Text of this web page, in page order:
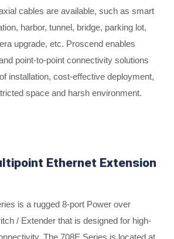
cables are available, such as smart
harbor, tunnel, bridge, parking lot,
upgrade, etc. Proscend enables
point-to-point connectivity solutions
installation, cost-effective deployment,
space and harsh environment.
Ethernet Extension
is a rugged 8-port Power over
/ Extender that is designed for high-
The 708E Series is located at